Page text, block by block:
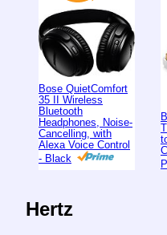
Bose QuietComfort
35 II Wireless
Bluetooth
Headphones, Noise-
Cancelling, with
Alexa Voice Control
- Black
Hertz